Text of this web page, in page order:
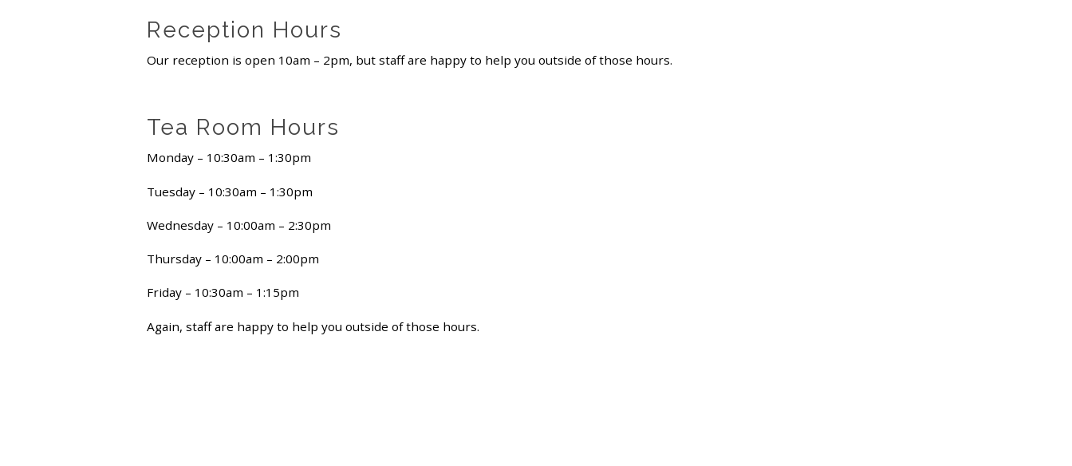
Reception Hours
Our reception is open 10am – 2pm, but staff are happy to help you outside of those hours.
Tea Room Hours
Monday – 10:30am – 1:30pm
Tuesday – 10:30am – 1:30pm
Wednesday – 10:00am – 2:30pm
Thursday – 10:00am – 2:00pm
Friday – 10:30am – 1:15pm
Again, staff are happy to help you outside of those hours.